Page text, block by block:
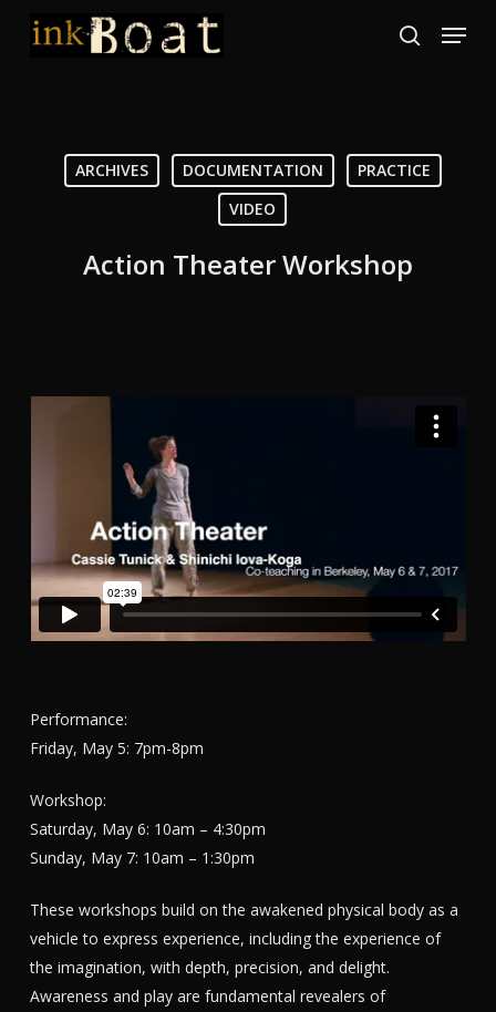
search
Menu
ARCHIVES DOCUMENTATION
PRACTICE
VIDEO
Action Theater Workshop
Performance:
Friday, May 5: 7pm-8pm
Workshop:
Saturday, May 6: 10am – 4:30pm
Sunday, May 7: 10am – 1:30pm
These workshops build on the awakened physical body as a
vehicle to express experience, including the experience of
the imagination, with depth, precision, and delight.
Awareness and play are fundamental revealers of